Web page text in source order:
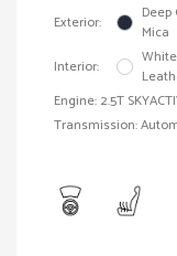
Exterior:
Mica
Interior:
Engine: 2.5T
Transmission: